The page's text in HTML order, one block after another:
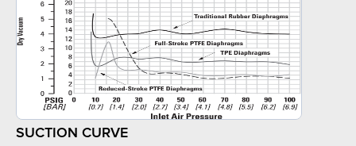
SUCTION CURVE